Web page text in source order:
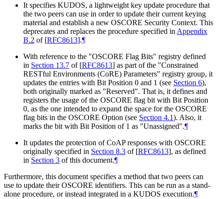
It specifies KUDOS, a lightweight key update procedure that
the two peers can use in order to update their current keying
material and establish a new OSCORE Security Context. This
deprecates and replaces the procedure specified in Appendix
B.2 of [RFC8613].¶
With reference to the "OSCORE Flag Bits" registry defined
in Section 13.7 of [RFC8613] as part of the "Constrained
RESTful Environments (CoRE) Parameters" registry group, it
updates the entries with Bit Position 0 and 1 (see Section 6),
both originally marked as "Reserved". That is, it defines and
registers the usage of the OSCORE flag bit with Bit Position
0, as the one intended to expand the space for the OSCORE
flag bits in the OSCORE Option (see Section 4.1). Also, it
marks the bit with Bit Position of 1 as "Unassigned".¶
It updates the protection of CoAP responses with OSCORE
originally specified in Section 8.3 of [RFC8613], as defined
in Section 3 of this document.¶
Furthermore, this document specifies a method that two peers can
use to update their OSCORE identifiers. This can be run as a stand-
alone procedure, or instead integrated in a KUDOS execution.¶